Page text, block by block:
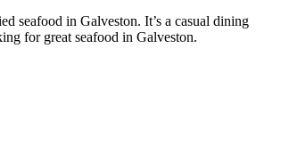
seafood in Galveston. It’s a casual dining
for great seafood in Galveston.